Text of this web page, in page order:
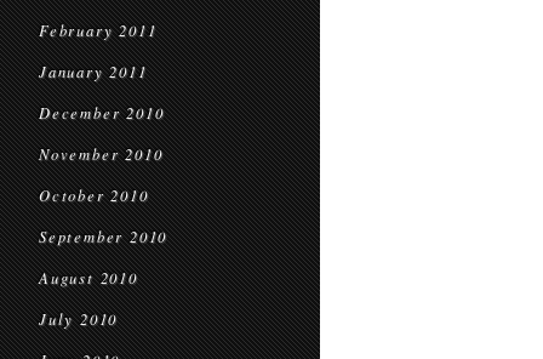
February 2011
January 2011
December 2010
November 2010
October 2010
September 2010
August 2010
July 2010